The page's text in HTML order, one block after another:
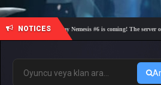
NOTICES
🎓 Academy Nemesis #6 is coming! The server